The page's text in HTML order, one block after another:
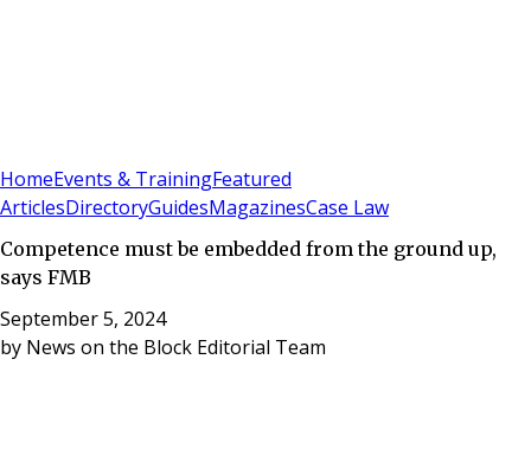
HomeEvents & TrainingFeatured
ArticlesDirectoryGuidesMagazinesCase Law
Competence must be embedded from the ground up,
says FMB
September 5, 2024
by News on the Block Editorial Team